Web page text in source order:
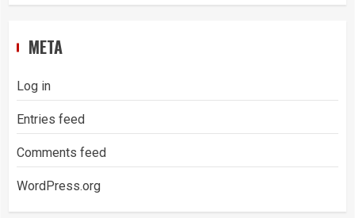
META
Log in
Entries feed
Comments feed
WordPress.org